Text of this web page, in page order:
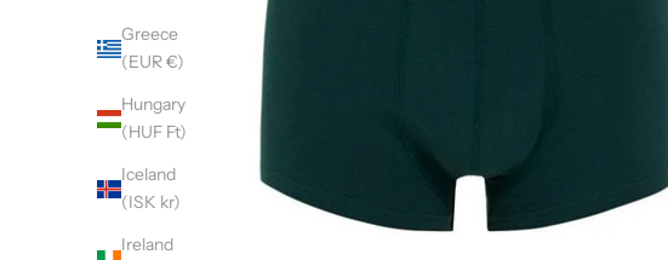
Greece
(EUR €)
Hungary
(HUF Ft)
Iceland
(ISK kr)
Ireland